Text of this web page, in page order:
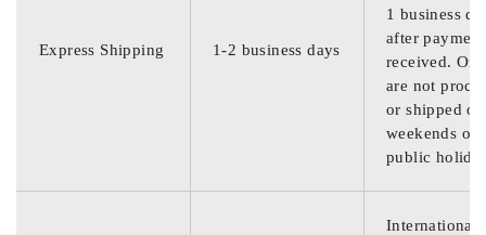
Express Shipping 1-2 business days
1 business
after
received.
are not
or shipped on
weekends or
public
International